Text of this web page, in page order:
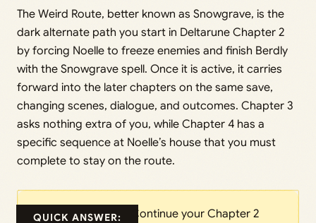
The Weird Route, better known as Snowgrave, is the
dark alternate path you start in Deltarune Chapter 2
by forcing Noelle to freeze enemies and finish Berdly
with the Snowgrave spell. Once it is active, it carries
forward into the later chapters on the same save,
changing scenes, dialogue, and outcomes. Chapter 3
asks nothing extra of you, while Chapter 4 has a
specific sequence at Noelle’s house that you must
complete to stay on the route.
QUICK ANSWER:
Continue your Chapter 2